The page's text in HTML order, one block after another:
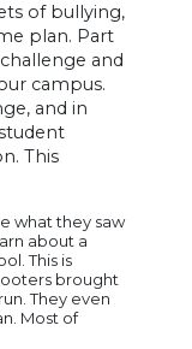
of bullying,
plan. Part
and
campus.
and in
This
what they saw
about a
This is
brought
They even
Most of